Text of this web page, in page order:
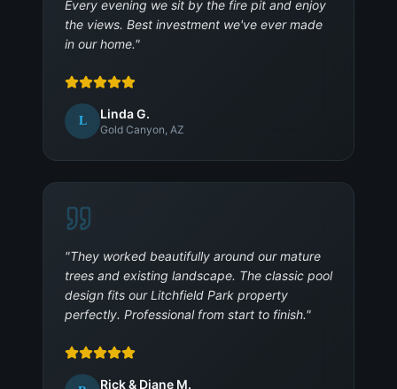
Every evening we sit by the fire pit and enjoy
the views. Best investment we've ever made
in our home."
L Linda G.
Gold Canyon, AZ
"They worked beautifully around our mature
trees and existing landscape. The classic pool
design fits our Litchfield Park property
perfectly. Professional from start to finish."
Rick & Diane M.